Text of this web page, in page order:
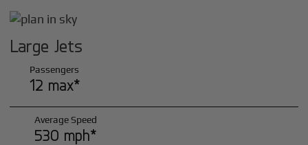
Large Jets
Passengers
12 max*
Average Speed
530 mph*